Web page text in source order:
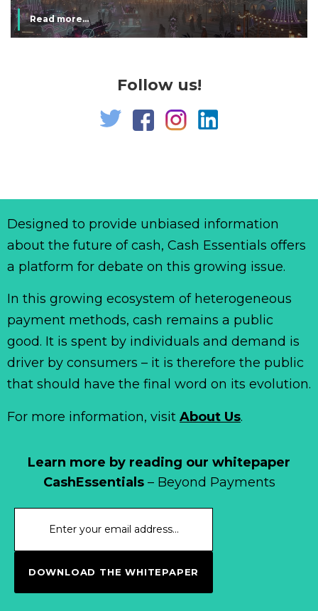
Read more...
Follow us!
Learn more by reading our whitepaper
CashEssentials– Beyond Payments
DOWNLOAD THE WHITEPAPER
Designed to provide unbiased information
about the future of cash, Cash Essentials offers
a platform for debate on this growing issue.
In this growing ecosystem of heterogeneous
payment methods, cash remains a public
good. It is spent by individuals and demand is
driver by consumers – it is therefore the public
that should have the final word on its evolution.
For more information, visit About Us.